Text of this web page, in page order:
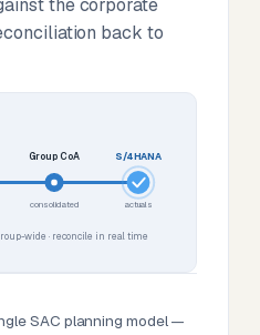
back to
Group CoA
consolidated
S/4HANA
actuals
wide · reconcile in real time
SAC planning model —